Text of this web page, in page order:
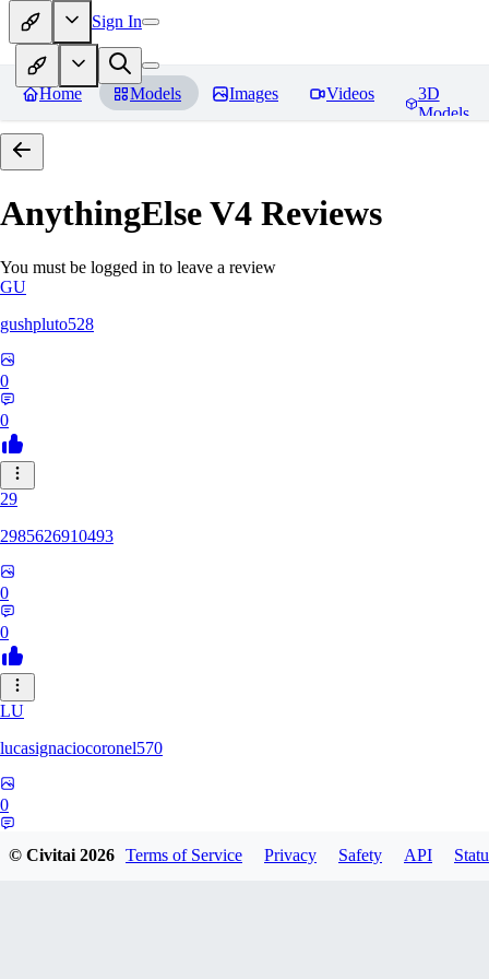
Sign In
Home Models Images Videos
3D
Models
AnythingElse V4 Reviews
You must be logged in to leave a review
GU
gushpluto528
0
0
29
2985626910493
0
0
LU
lucasignaciocoronel570
0
© Civitai2026 Terms of Service Privacy Safety API